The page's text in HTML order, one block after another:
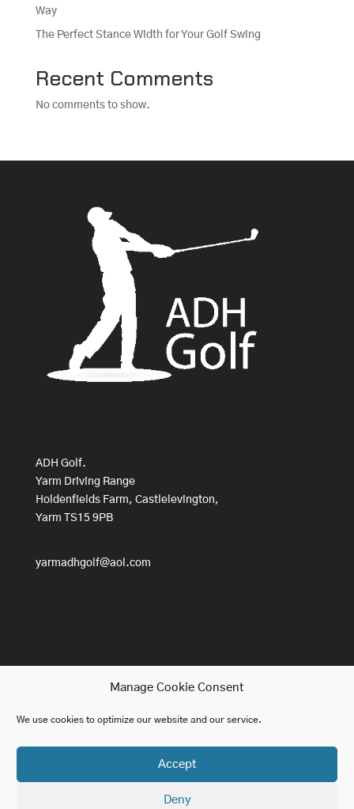
Manage Cookie Consent
We use cookies to optimize our website and our service.
Accept
Deny
Way
The Perfect Stance Width for Your Golf Swing
Recent Comments
No comments to show.
ADH Golf.
Yarm Driving Range
Holdenfields Farm, Castlelevington,
Yarm TS15 9PB
yarmadhgolf@aol.com
Home Lessons
About ADH Golf
Contact us